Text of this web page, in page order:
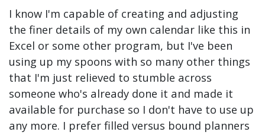
I know I'm capable of creating and adjusting
the finer details of my own calendar like this in
Excel or some other program, but I've been
using up my spoons with so many other things
that I'm just relieved to stumble across
someone who's already done it and made it
available for purchase so I don't have to use up
any more. I prefer filled versus bound planners